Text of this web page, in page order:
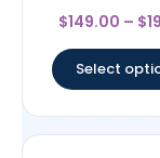
Rated
4.67
$149.00 – $
Select